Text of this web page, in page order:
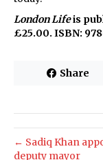
London Lifeis
£25.00. ISBN:
Share
← Sadiq Khan
deputy mayor